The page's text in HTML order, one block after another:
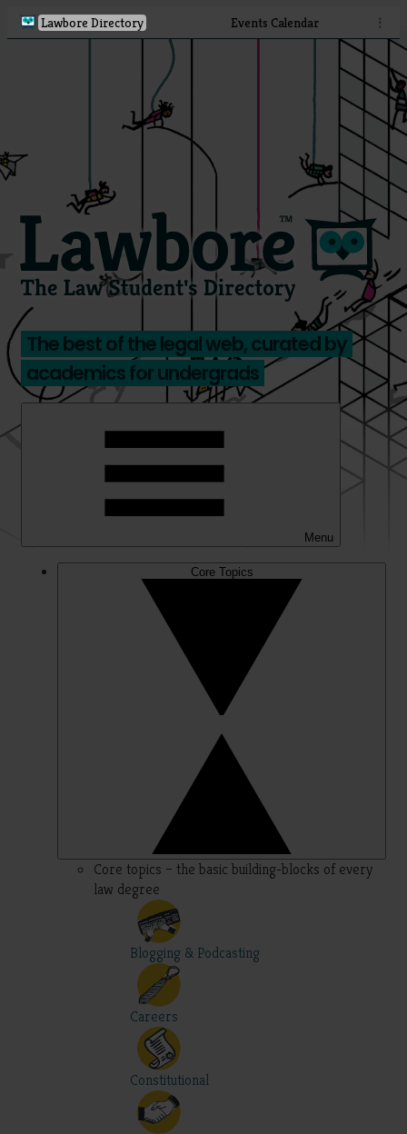
Lawbore Directory Events Calendar ⋮
The best of the legal web, curated by
academics for undergrads
Menu
Core Topics
Core topics – the basic building-blocks of every
law degree
Blogging & Podcasting
Careers
Constitutional